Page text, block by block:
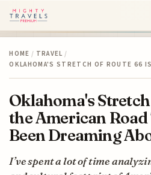
HOME / TRAVEL /
OKLAHOMA'S STRETCH OF ROUTE 66
Oklahoma's
the American
Been Dreaming
I’ve spent a lot of time